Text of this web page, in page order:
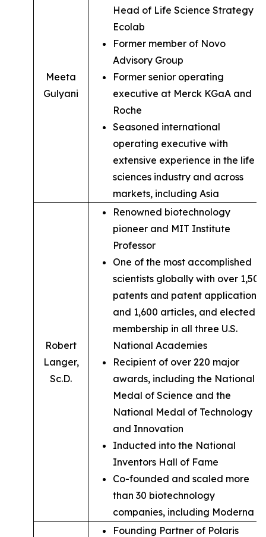
Meeta
Gulyani
Head of Life Science Strategy of
Ecolab
Former member of Novo
Advisory Group
Former senior operating
executive at Merck KGaA and
Roche
Seasoned international
operating executive with
extensive experience in the life
sciences industry and across
markets, including Asia
Robert
Langer,
Sc.D.
Renowned biotechnology
pioneer and MIT Institute
Professor
One of the most accomplished
scientists globally with over 1,500
patents and patent applications,
and 1,600 articles, and elected
membership in all three U.S.
National Academies
Recipient of over 220 major
awards, including the National
Medal of Science and the
National Medal of Technology
and Innovation
Inducted into the National
Inventors Hall of Fame
Co-founded and scaled more
than 30 biotechnology
companies, including Moderna
Founding Partner of Polaris